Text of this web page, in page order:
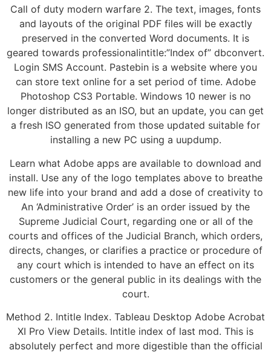
Call of duty modern warfare 2. The text, images, fonts
and layouts of the original PDF files will be exactly
preserved in the converted Word documents. It is
geared towards professionalintitle:”Index of” dbconvert.
Login SMS Account. Pastebin is a website where you
can store text online for a set period of time. Adobe
Photoshop CS3 Portable. Windows 10 newer is no
longer distributed as an ISO, but an update, you can get
a fresh ISO generated from those updated suitable for
installing a new PC using a uupdump.
Learn what Adobe apps are available to download and
install. Use any of the logo templates above to breathe
new life into your brand and add a dose of creativity to
An ‘Administrative Order’ is an order issued by the
Supreme Judicial Court, regarding one or all of the
courts and offices of the Judicial Branch, which orders,
directs, changes, or clarifies a practice or procedure of
any court which is intended to have an effect on its
customers or the general public in its dealings with the
court.
Method 2. Intitle Index. Tableau Desktop Adobe Acrobat
XI Pro View Details. Intitle index of last mod. This is
absolutely perfect and more digestible than the official